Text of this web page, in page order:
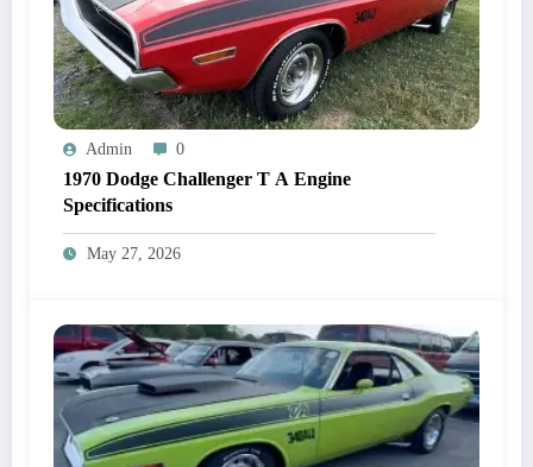
Admin 0
1970 Dodge Challenger T A Engine
Specifications
May 27, 2026